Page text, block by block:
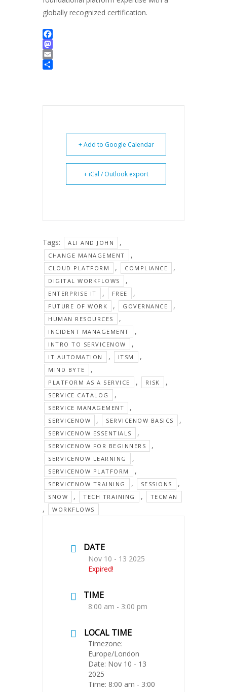
globally recognized certification.
Facebook
Mastodon
Email
+ Add to Google Calendar
+ iCal / Outlook export
Tags: ALI AND JOHN ,
CHANGE MANAGEMENT ,
CLOUD PLATFORM , COMPLIANCE ,
DIGITAL WORKFLOWS ,
ENTERPRISE IT , FREE ,
FUTURE OF WORK , GOVERNANCE ,
HUMAN RESOURCES ,
INCIDENT MANAGEMENT ,
INTRO TO SERVICENOW ,
IT AUTOMATION , ITSM ,
MIND BYTE ,
PLATFORM AS A SERVICE , RISK ,
SERVICE CATALOG ,
SERVICE MANAGEMENT ,
SERVICENOW , SERVICENOW BASICS ,
SERVICENOW ESSENTIALS ,
SERVICENOW FOR BEGINNERS ,
SERVICENOW LEARNING ,
SERVICENOW PLATFORM ,
SERVICENOW TRAINING , SESSIONS ,
SNOW , TECH TRAINING , TECMAN
, WORKFLOWS
DATE
Nov 10 - 13 2025
Expired!
TIME
8:00 am - 3:00 pm
LOCAL TIME
Timezone:
Europe/London
Date: Nov 10 - 13
2025
Time: 8:00 am - 3:00